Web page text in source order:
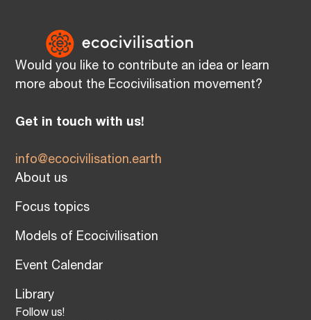
Would you like to contribute an idea or learn
more about the Ecocivilisation movement?
Get in touch with us!
info@ecocivilisation.earth
About us
Focus topics
Models of Ecocivilisation
Event Calendar
Library
Follow us!